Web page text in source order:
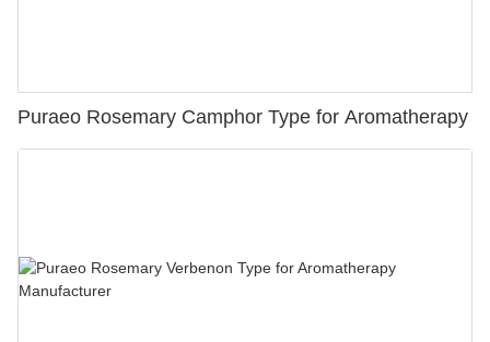
Puraeo Rosemary Camphor Type for Aromatherapy